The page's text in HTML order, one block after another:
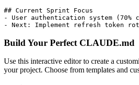
## Current Sprint Focus
- User authentication system (70%
Build Your Perfect CLAUDE.md
Use this interactive editor to create a
your project. Choose from templates and